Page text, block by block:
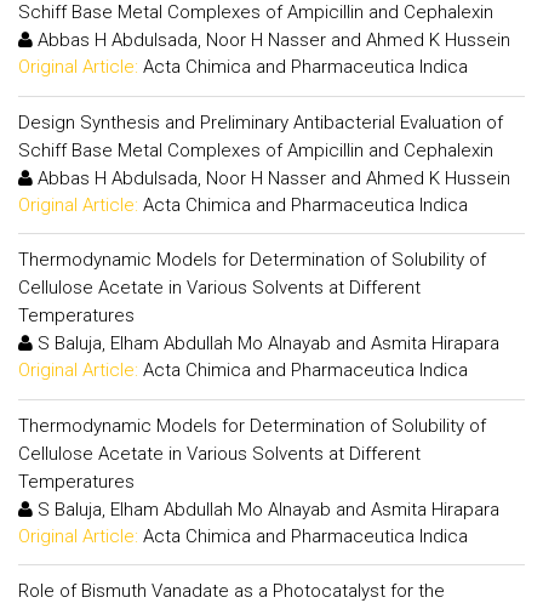
Schiff Base Metal Complexes of Ampicillin and Cephalexin
Abbas H Abdulsada, Noor H Nasser and Ahmed K Hussein
Original Article: Acta Chimica and Pharmaceutica Indica
Design Synthesis and Preliminary Antibacterial Evaluation of
Schiff Base Metal Complexes of Ampicillin and Cephalexin
Abbas H Abdulsada, Noor H Nasser and Ahmed K Hussein
Original Article: Acta Chimica and Pharmaceutica Indica
Thermodynamic Models for Determination of Solubility of
Cellulose Acetate in Various Solvents at Different
Temperatures
S Baluja, Elham Abdullah Mo Alnayab and Asmita Hirapara
Original Article: Acta Chimica and Pharmaceutica Indica
Thermodynamic Models for Determination of Solubility of
Cellulose Acetate in Various Solvents at Different
Temperatures
S Baluja, Elham Abdullah Mo Alnayab and Asmita Hirapara
Original Article: Acta Chimica and Pharmaceutica Indica
Role of Bismuth Vanadate as a Photocatalyst for the